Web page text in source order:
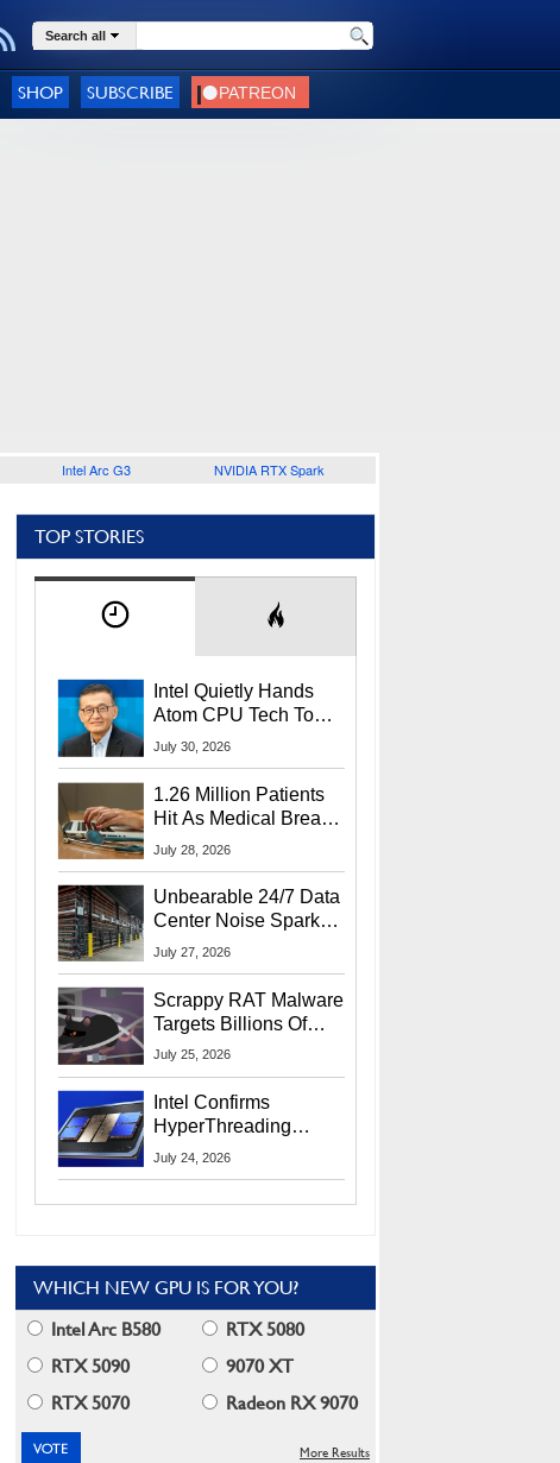
Search all
SHOP SUBSCRIBE
Intel Arc G3 NVIDIA RTX Spark
TOP STORIES
Intel Quietly Hands
Atom CPU Tech To
Startup Linked To
July 30, 2026
1.26 Million Patients
Hit As Medical Breach
Exposes Social
July 28, 2026
Unbearable 24/7 Data
Center Noise Sparks
Lawsuit From Furious
July 27, 2026
Scrappy RAT Malware
Targets Billions Of
Chrome And Edge
July 25, 2026
Intel Confirms
HyperThreading
Returns Starting With
July 24, 2026
WHICH NEW GPU IS FOR YOU?
Intel Arc B580
RTX 5080
RTX 5090
9070 XT
RTX 5070
Radeon RX 9070
More Results